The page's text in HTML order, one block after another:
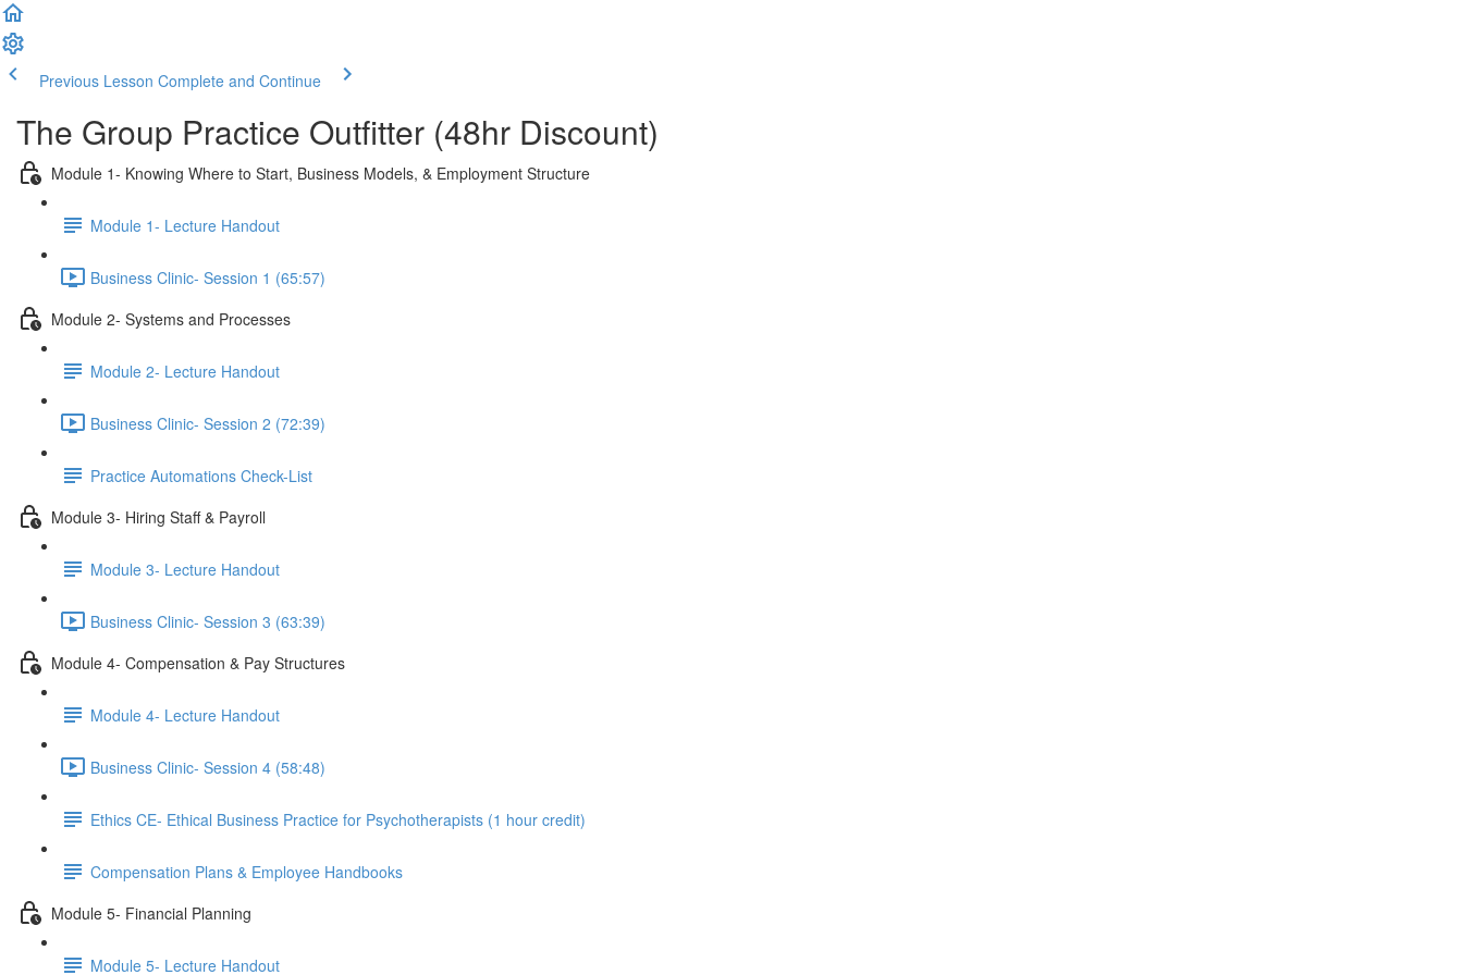
Previous Lesson Complete and Continue
The Group Practice Outfitter (48hr Discount)
Module 1- Knowing Where to Start, Business Models, & Employment Structure
Module 1- Lecture Handout
Business Clinic- Session 1 (65:57)
Module 2- Systems and Processes
Module 2- Lecture Handout
Business Clinic- Session 2 (72:39)
Practice Automations Check-List
Module 3- Hiring Staff & Payroll
Module 3- Lecture Handout
Business Clinic- Session 3 (63:39)
Module 4- Compensation & Pay Structures
Module 4- Lecture Handout
Business Clinic- Session 4 (58:48)
Ethics CE- Ethical Business Practice for Psychotherapists (1 hour credit)
Compensation Plans & Employee Handbooks
Module 5- Financial Planning
Module 5- Lecture Handout